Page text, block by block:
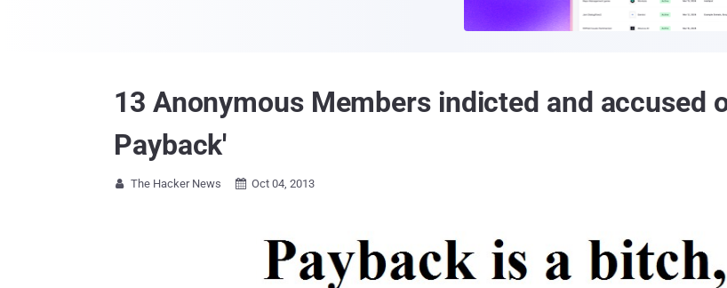
13 Anonymous Members indicted and accused
Payback'
 The Hacker News  Oct 04, 2013